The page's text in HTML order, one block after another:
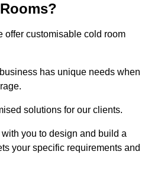
offer customisable cold room
has unique needs when
solutions for our clients.
you to design and build a
your specific requirements and